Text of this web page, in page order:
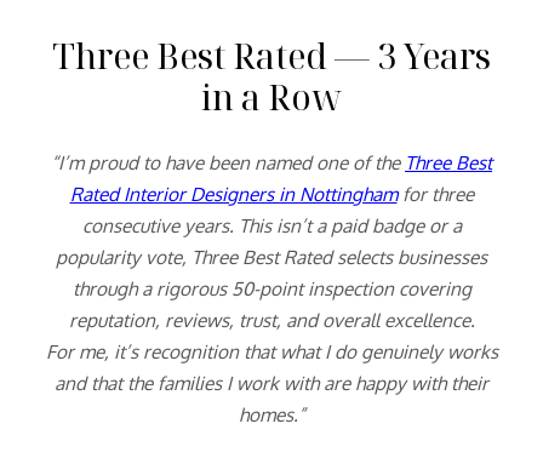
Three Best Rated — 3 Years
in a Row
“I’m proud to have been named one of the Three Best
Rated Interior Designers in Nottinghamfor three
consecutive years. This isn’t a paid badge or a
popularity vote, Three Best Rated selects businesses
through a rigorous 50-point inspection covering
reputation, reviews, trust, and overall excellence.
For me, it’s recognition that what I do genuinely works
and that the families I work with are happy with their
homes.”